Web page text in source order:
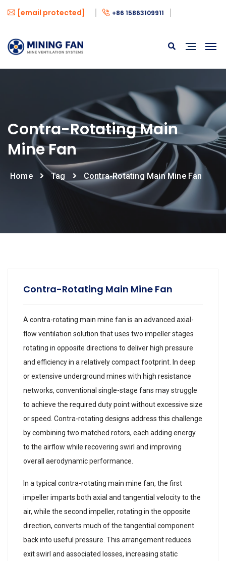
[email protected] +86 15863109911
Contra-Rotating Main
Mine Fan
Home Tag Contra-Rotating Main Mine Fan
Contra-Rotating Main Mine Fan
A contra-rotating main mine fan is an advanced axial-
flow ventilation solution that uses two impeller stages
rotating in opposite directions to deliver high pressure
and efficiency in a relatively compact footprint. In deep
or extensive underground mines with high resistance
networks, conventional single-stage fans may struggle
to achieve the required duty point without excessive size
or speed. Contra-rotating designs address this challenge
by combining two matched rotors, each adding energy
to the airflow while recovering swirl and improving
overall aerodynamic performance.
In a typical contra-rotating main mine fan, the first
impeller imparts both axial and tangential velocity to the
air, while the second impeller, rotating in the opposite
direction, converts much of the tangential component
back into useful pressure. This arrangement reduces
exit swirl and associated losses, increasing static